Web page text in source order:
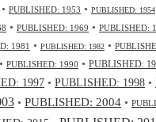
• PUBLISHED: 1953 • PUBLISHED: 1954
• PUBLISHED: 1969 • PUBLISHED:
1981 • PUBLISHED: 1982 •
• PUBLISHED: 1990 • PUBLISHED:
1997 • PUBLISHED: 1998 •
• PUBLISHED: 2004 •